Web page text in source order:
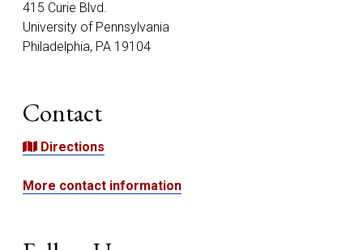
415 Curie Blvd.
University of Pennsylvania
Philadelphia, PA 19104
Contact
Directions
More contact information